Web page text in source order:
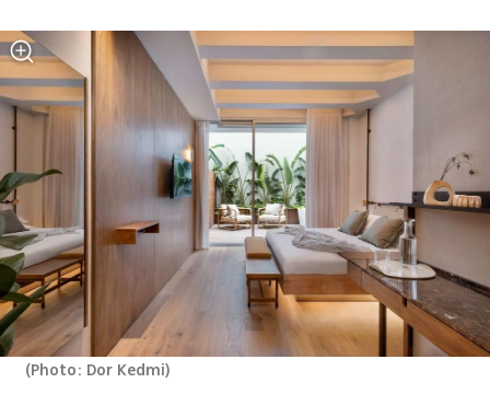
(Photo: Dor Kedmi)